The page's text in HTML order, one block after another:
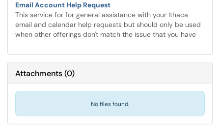
Email Account Help Request
This service for for general assistance with your Ithaca
email and calendar help requests but should only be used
when other offerings don't match the issue that you have
Attachments(0)
No files found.